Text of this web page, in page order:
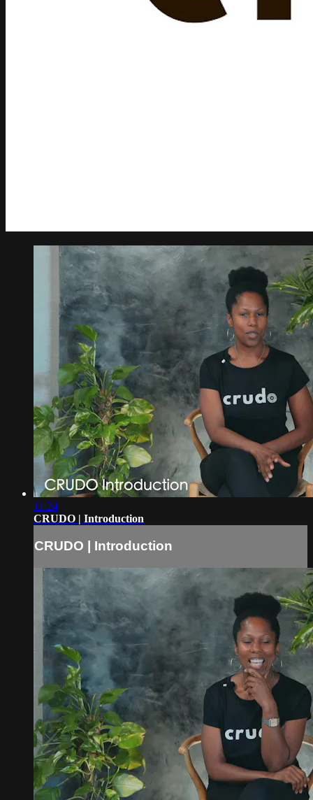
11:24
CRUDO | Introduction
CRUDO | Introduction